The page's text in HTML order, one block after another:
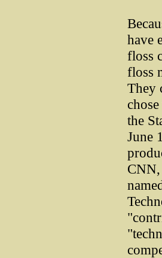
have
floss
floss
They
the
June
CNN,